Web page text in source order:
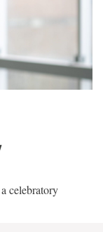
celebratory